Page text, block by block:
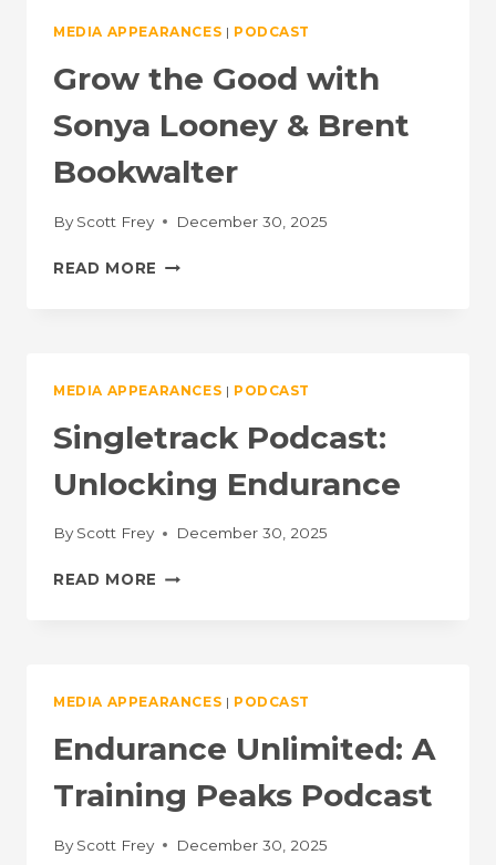
CONSUMATE
ATHLETE
MEDIA APPEARANCES | PODCAST
Grow the Good with
Sonya Looney & Brent
Bookwalter
By Scott Frey December 30, 2025
READ MORE GROW
BRENT
BOOKWALTER
MEDIA APPEARANCES | PODCAST
Singletrack Podcast:
Unlocking Endurance
By Scott Frey December 30, 2025
READ MORE SINGLETRACK
MEDIA APPEARANCES | PODCAST
Endurance Unlimited: A
Training Peaks Podcast
By Scott Frey December 30, 2025